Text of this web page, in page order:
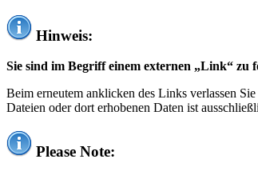
Hinweis:
Sie sind im Begriff einem externen „Link“ zu
Beim erneutem anklicken des Links verlassen
Dateien oder dort erhobenen Daten ist
Please Note: